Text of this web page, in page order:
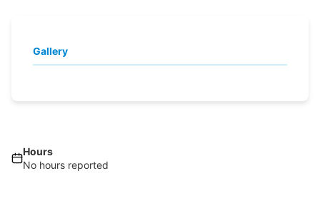
Gallery
Hours
No hours reported